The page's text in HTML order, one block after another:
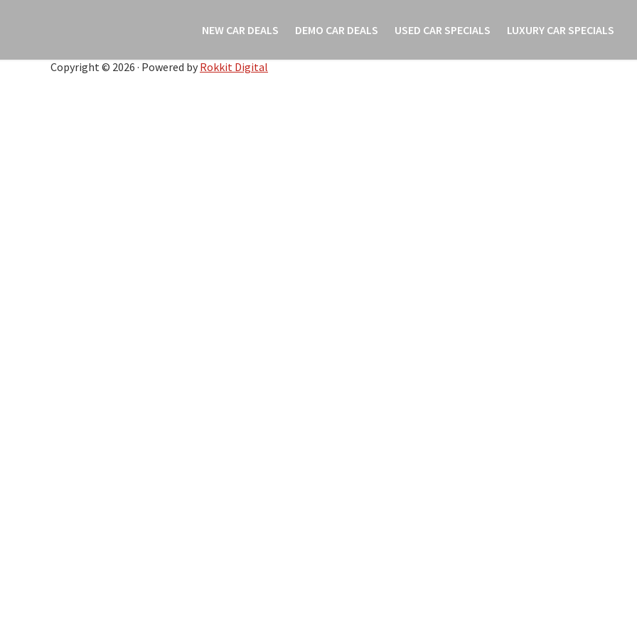
NEW CAR DEALS DEMO CAR DEALS USED CAR SPECIALS LUXURY CAR SPECIALS
Copyright © 2026 · Powered by Rokkit Digital